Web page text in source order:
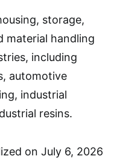
storage,
material handling
including
automotive
industrial
resins.
on July 6, 2026